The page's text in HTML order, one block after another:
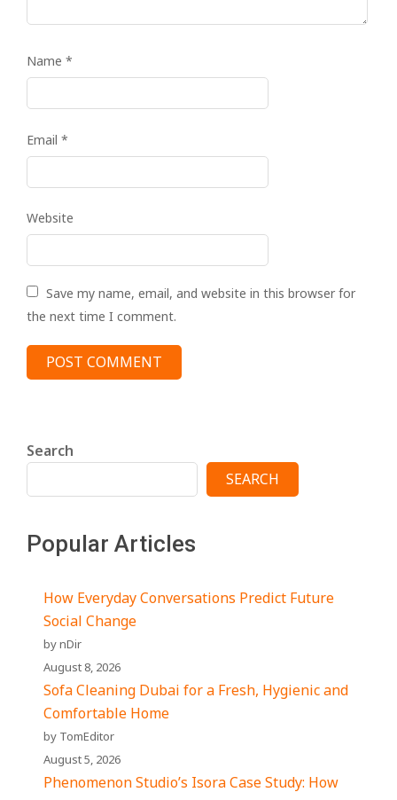
Name *
Email *
Website
Save my name, email, and website in this browser for
the next time I comment.
Search
SEARCH
Popular Articles
How Everyday Conversations Predict Future
Social Change
by nDir
August 8, 2026
Sofa Cleaning Dubai for a Fresh, Hygienic and
Comfortable Home
by TomEditor
August 5, 2026
Phenomenon Studio’s Isora Case Study: How